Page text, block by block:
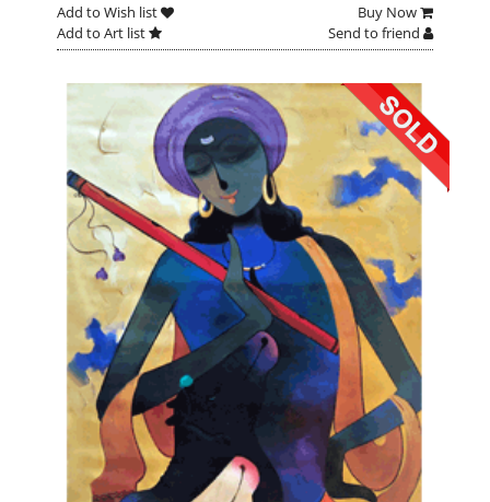
Add to Wish list
Buy Now
Add to Art list
Send to friend